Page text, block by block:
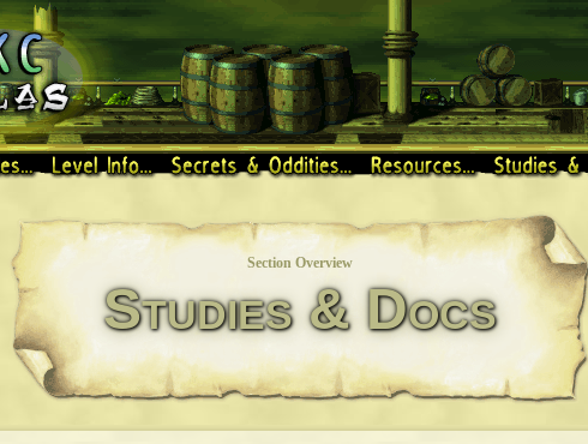
Section Overview
Studies & Docs